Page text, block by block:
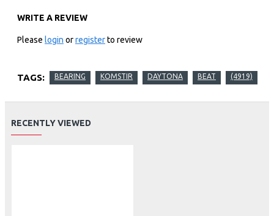
WRITE A REVIEW
Please login orregisterto review
TAGS: BEARING KOMSTIR DAYTONA BEAT (4919)
RECENTLY VIEWED